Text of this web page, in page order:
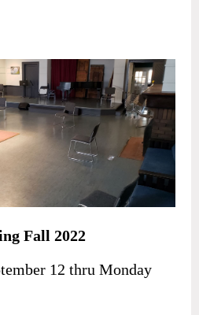
Fall 2022
12 thru Monday